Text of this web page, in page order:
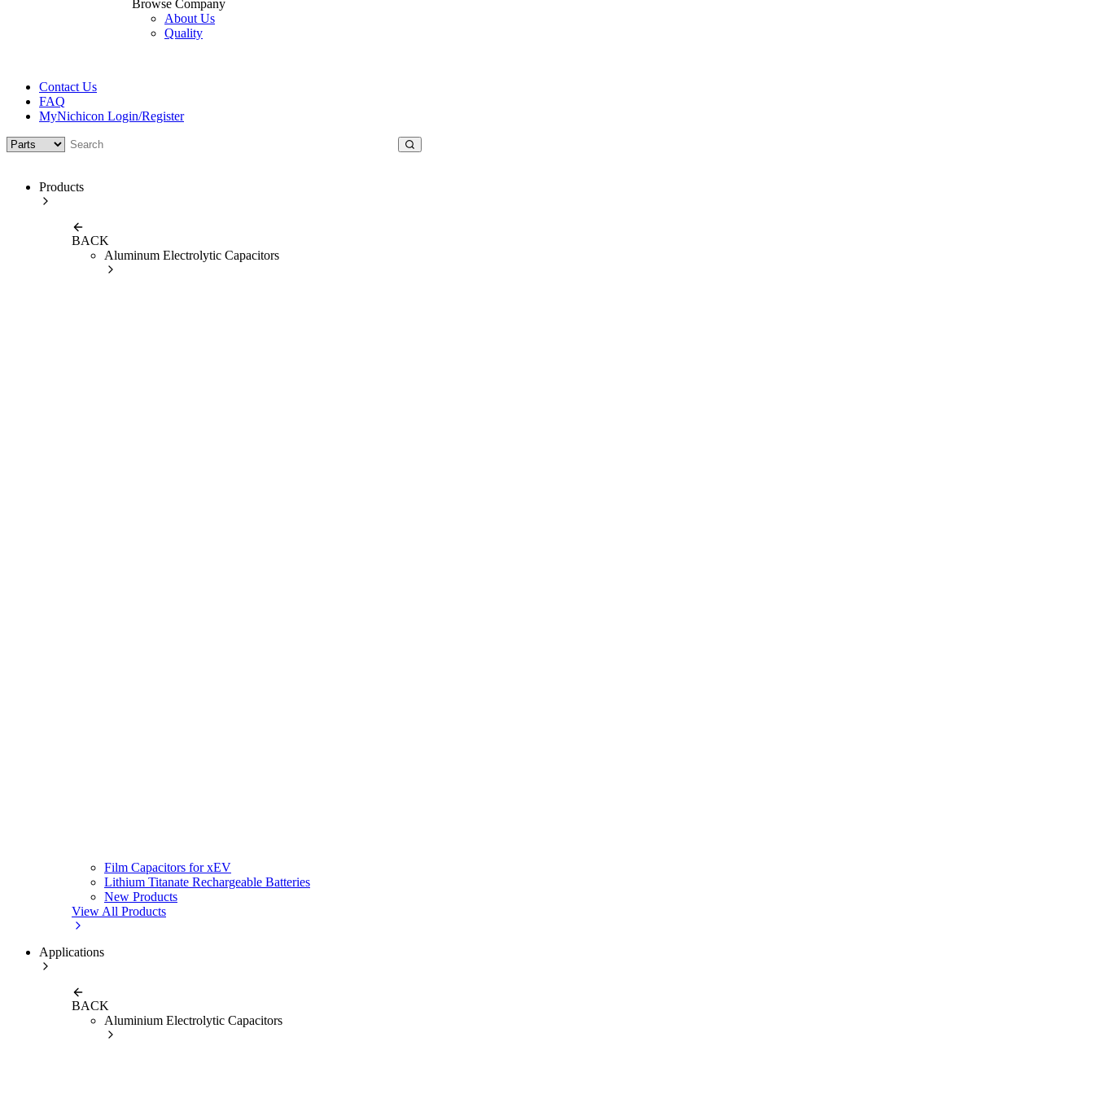
Browse Company
About Us
Quality
Contact Us
FAQ
MyNichicon Login/Register
Products
BACK
Aluminum Electrolytic Capacitors
Film Capacitors for xEV
Lithium Titanate Rechargeable Batteries
New Products
View All Products
Applications
BACK
Aluminium Electrolytic Capacitors